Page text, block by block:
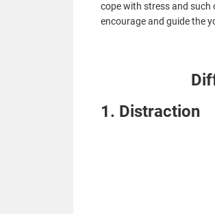
cope with stress and such
encourage and guide the
1. Distraction